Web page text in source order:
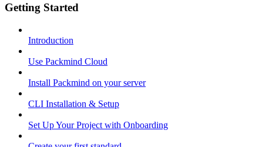
Getting Started
Introduction
Use Packmind Cloud
Install Packmind on your server
CLI Installation & Setup
Set Up Your Project with Onboarding